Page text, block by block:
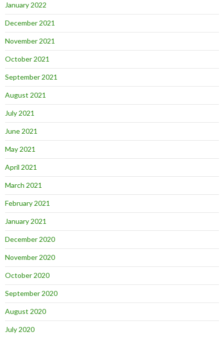
January 2022
December 2021
November 2021
October 2021
September 2021
August 2021
July 2021
June 2021
May 2021
April 2021
March 2021
February 2021
January 2021
December 2020
November 2020
October 2020
September 2020
August 2020
July 2020